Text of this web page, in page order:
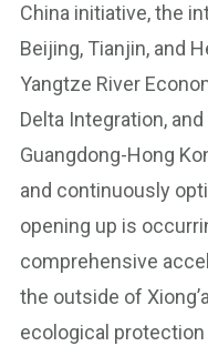
China initiative, the
Beijing, Tianjin, and
Yangtze River
Delta Integration,
Guangdong-Hong
and continuously
opening up is
comprehensive
the outside of
ecological